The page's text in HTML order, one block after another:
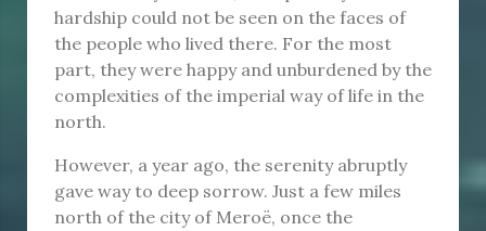
hardship could not be seen on the faces of
the people who lived there. For the most
part, they were happy and unburdened by the
complexities of the imperial way of life in the
north.
However, a year ago, the serenity abruptly
gave way to deep sorrow. Just a few miles
north of the city of Meroë, once the